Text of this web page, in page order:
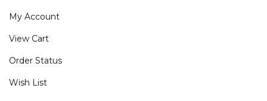
My Account
View Cart
Order Status
Wish List